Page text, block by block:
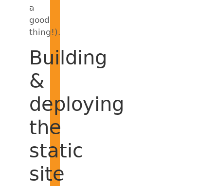
a
good
thing!).
Building
&
deploying
the
static
site